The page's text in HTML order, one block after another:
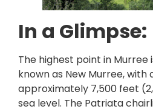
In a Glimpse:
The highest point in Murree
known as New Murree, with
approximately 7,500 feet
sea level. The Patriata